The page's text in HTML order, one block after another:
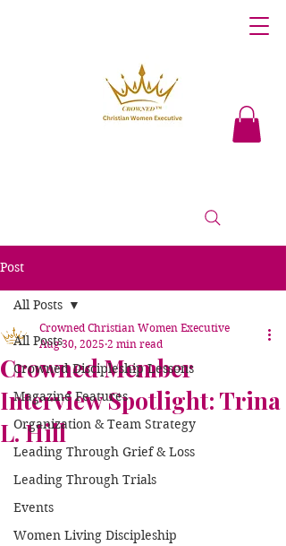
Post
All Posts
Crowned Discipleship Lessons
Magazine Features
Organization & Team Strategy
Leading Through Grief & Loss
Leading Through Trials
Events
Women Living Discipleship
All Posts
Crowned Member
Interview Spotlight: Trina
L. Hill
Crowned Christian Women Executive
Aug 30, 2025 2 min read